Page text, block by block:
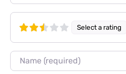
Select a rating
Name